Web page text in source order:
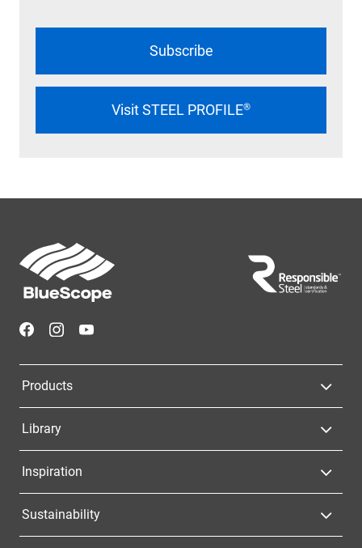
Subscribe
Visit STEEL PROFILE®
Footer
Navigation
Products
Library
Inspiration
Sustainability